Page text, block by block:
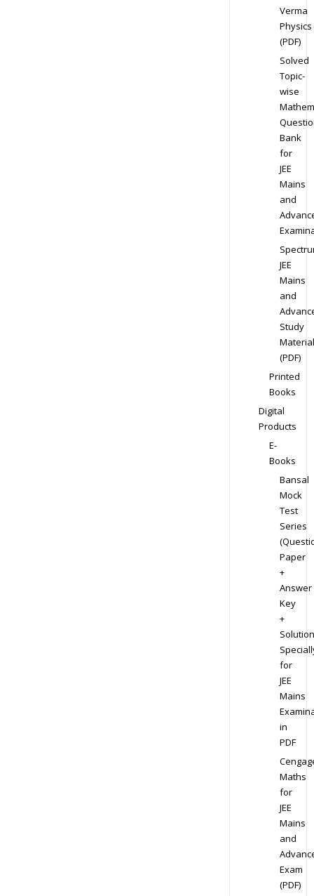
Verma
Physics
(PDF)
Solved
Topic-
wise
Bank
for
JEE
Mains
and
JEE
Mains
and
Study
Material
(PDF)
Printed
Books
Digital
Products
E-
Books
Bansal
Mock
Test
Series
Paper
+
Answer
Key
+
for
JEE
Mains
in
PDF
Maths
for
JEE
Mains
and
Exam
(PDF)